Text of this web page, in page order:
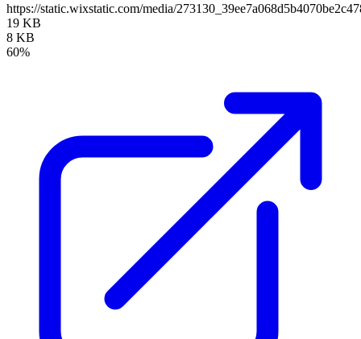
https://static.wixstatic.com/media/
19 KB
8 KB
60%